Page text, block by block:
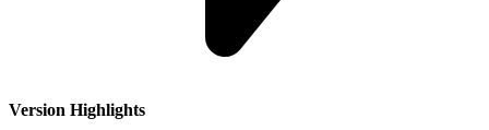
Version Highlights